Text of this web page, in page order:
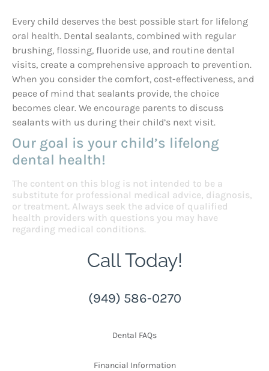
Every child deserves the best possible start for lifelong
oral health. Dental sealants, combined with regular
brushing, flossing, fluoride use, and routine dental
visits, create a comprehensive approach to prevention.
When you consider the comfort, cost-effectiveness, and
peace of mind that sealants provide, the choice
becomes clear. We encourage parents to discuss
sealants with us during their child’s next visit.
Our goal is your child’s lifelong
dental health!
The content on this blog is not intended to be a
substitute for professional medical advice, diagnosis,
or treatment. Always seek the advice of qualified
health providers with questions you may have
regarding medical conditions.
Call Today!
(949) 586-0270
Dental FAQs
Financial Information